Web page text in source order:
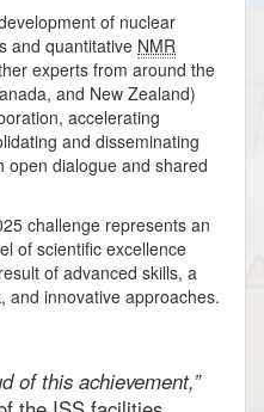
of nuclear
and quantitative NMR
experts from around the
and New Zealand)
accelerating
and disseminating
open dialogue and shared
challenge represents an
of scientific excellence
of advanced skills, a
and innovative approaches.
of this achievement,”